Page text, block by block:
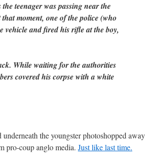
teenager was passing near the
moment, one of the police (who
vehicle and fired his rifle at the boy,
While waiting for the authorities
covered his corpse with a white
the youngster photoshopped away
pro-coup anglo media. Just like last time.